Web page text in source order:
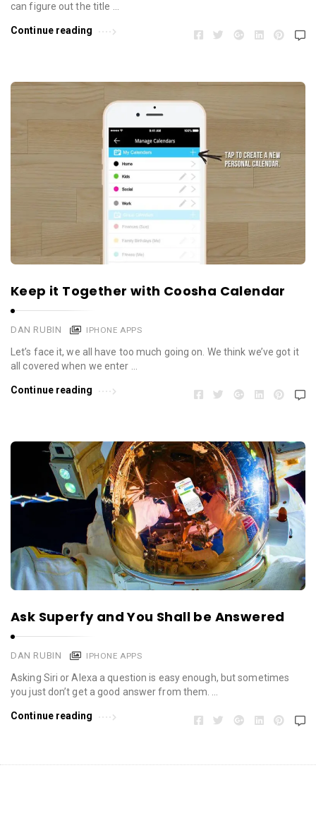
can figure out the title …
Continue reading
Keep it Together with Coosha Calendar
DAN RUBIN IPHONE APPS
Let’s face it, we all have too much going on. We think we’ve got it
all covered when we enter …
Continue reading
Ask Superfy and You Shall be Answered
DAN RUBIN IPHONE APPS
Asking Siri or Alexa a question is easy enough, but sometimes
you just don’t get a good answer from them. …
Continue reading